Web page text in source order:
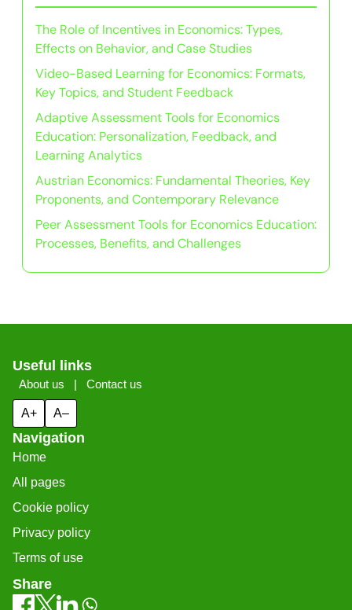
The Role of Incentives in Economics: Types,
Effects on Behavior, and Case Studies
Video-Based Learning for Economics: Formats,
Key Topics, and Student Feedback
Adaptive Assessment Tools for Economics
Education: Personalization, Feedback, and
Learning Analytics
Austrian Economics: Fundamental Theories, Key
Proponents, and Contemporary Relevance
Peer Assessment Tools for Economics Education:
Processes, Benefits, and Challenges
Useful links
About us | Contact us
A+ A–
Navigation
Home
All pages
Cookie policy
Privacy policy
Terms of use
Share